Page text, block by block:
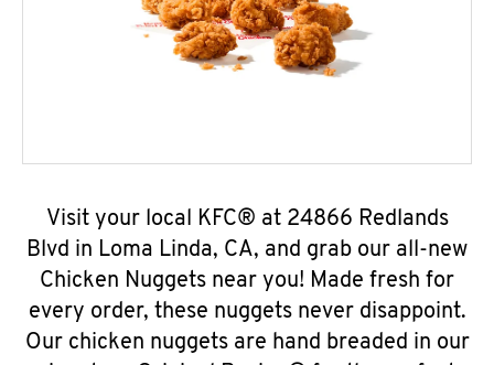
Visit your local KFC® at 24866 Redlands
Blvd in Loma Linda, CA, and grab our all-new
Chicken Nuggets near you! Made fresh for
every order, these nuggets never disappoint.
Our chicken nuggets are hand breaded in our